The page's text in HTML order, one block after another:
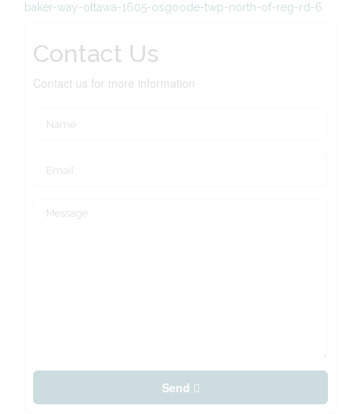
baker-way-ottawa-1605-osgoode-twp-north-of-reg-rd-6
Contact Us
Contact us for more information
Send